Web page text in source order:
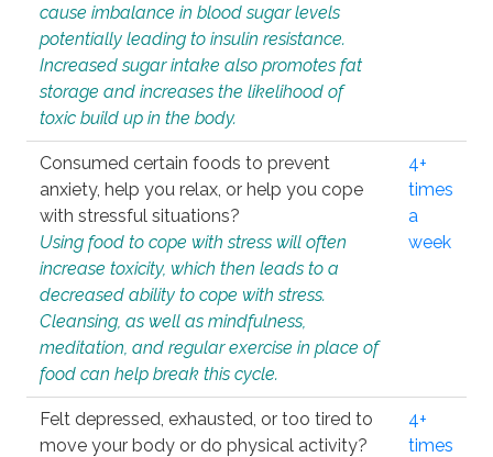
cause imbalance in blood sugar levels
potentially leading to insulin resistance.
Increased sugar intake also promotes fat
storage and increases the likelihood of
toxic build up in the body.
Consumed certain foods to prevent
anxiety, help you relax, or help you cope
with stressful situations?
Using food to cope with stress will often
increase toxicity, which then leads to a
decreased ability to cope with stress.
Cleansing, as well as mindfulness,
meditation, and regular exercise in place of
food can help break this cycle.
4+
times
a
week
Felt depressed, exhausted, or too tired to
move your body or do physical activity?
4+
times